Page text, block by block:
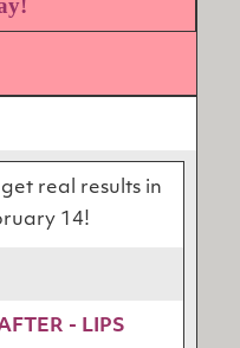
real results in
14!
- LIPS